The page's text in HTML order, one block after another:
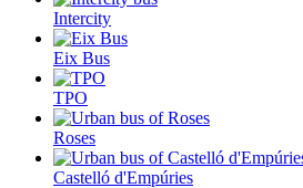
Intercity
Eix Bus
TPO
Roses
Castelló d'Empúries